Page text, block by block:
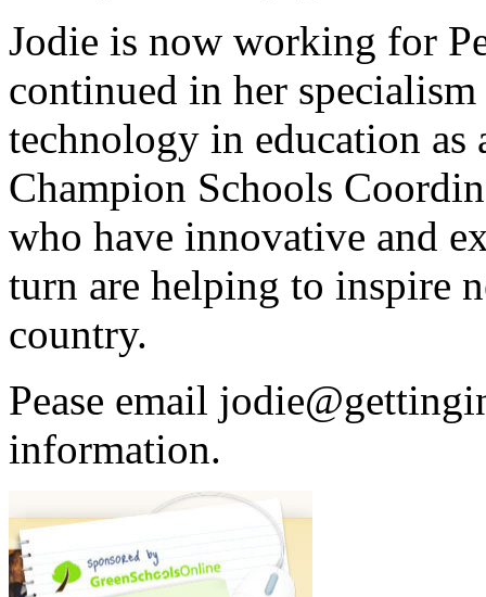
Jodie is now working for
continued in her
technology in education
Champion Schools
who have innovative and
turn are helping to inspire
country.
Pease email
information.